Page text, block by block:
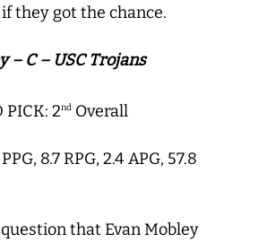
they got the chance.
– C – USC Trojans
PICK: 2nd Overall
8.7 RPG, 2.4 APG, 57.8
that Evan Mobley